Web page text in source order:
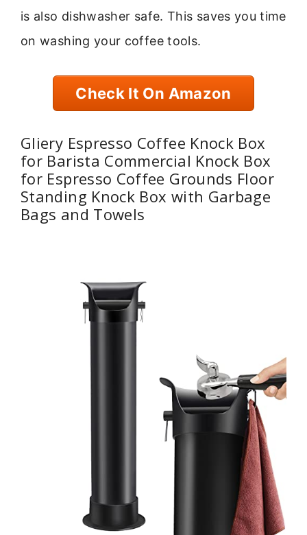
is also dishwasher safe. This saves you time
on washing your coffee tools.
Check It On Amazon
Gliery Espresso Coffee Knock Box
for Barista Commercial Knock Box
for Espresso Coffee Grounds Floor
Standing Knock Box with Garbage
Bags and Towels